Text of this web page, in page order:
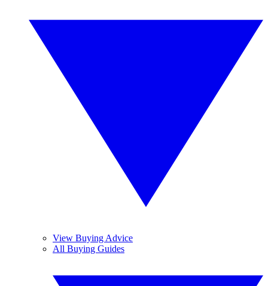
View Buying Advice
All Buying Guides